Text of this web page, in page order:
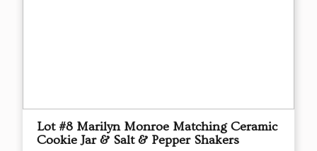
Lot #8 Marilyn Monroe Matching Ceramic
Cookie Jar & Salt & Pepper Shakers